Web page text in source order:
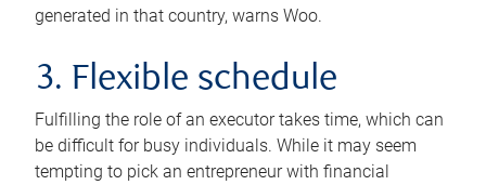
generated in that country, warns Woo.
3. Flexible schedule
Fulfilling the role of an executor takes time, which can
be difficult for busy individuals. While it may seem
tempting to pick an entrepreneur with financial